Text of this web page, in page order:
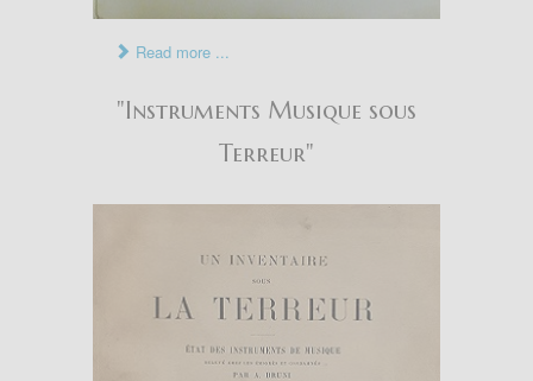
Read more ...
"Instruments Musique sous
Terreur"